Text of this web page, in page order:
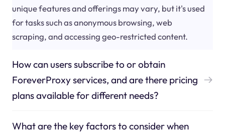
unique features and offerings may vary, but it's used
for tasks such as anonymous browsing, web
scraping, and accessing geo-restricted content.
How can users subscribe to or obtain
ForeverProxy services, and are there pricing
plans available for different needs?
What are the key factors to consider when